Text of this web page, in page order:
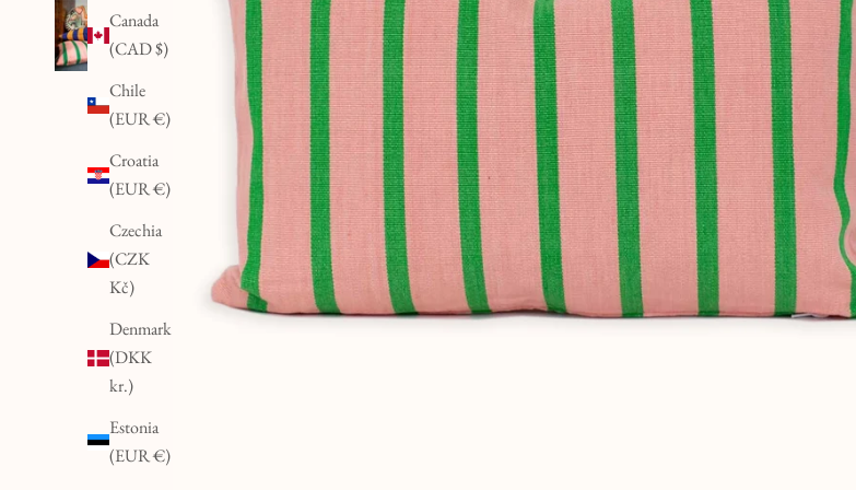
Canada
(CAD $)
Chile
(EUR €)
Croatia
(EUR €)
Czechia
(CZK
Kč)
Denmark
(DKK
kr.)
Estonia
(EUR €)